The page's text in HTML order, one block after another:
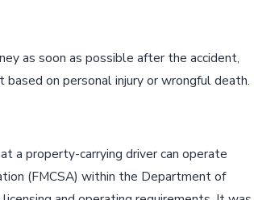
as soon as possible after the accident,
on personal injury or wrongful death.
a property-carrying driver can operate
(FMCSA) within the Department of